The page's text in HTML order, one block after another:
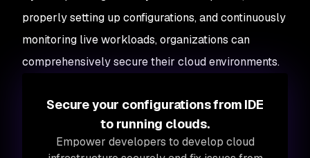
properly setting up configurations, and continuously
monitoring live workloads, organizations can
comprehensively secure their cloud environments.
Secure your configurations from IDE
to running clouds.
Empower developers to develop cloud